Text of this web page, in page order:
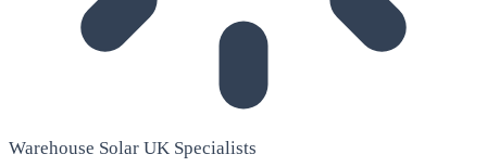
Warehouse Solar UK Specialists